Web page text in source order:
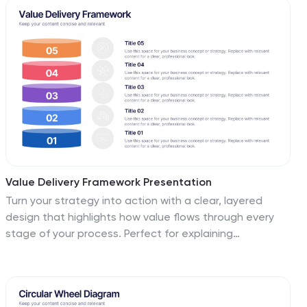
precision and professionalism.
and Google Slides for a seamless and professional
presentation experience.
Value Delivery Framework Presentation
Turn your strategy into action with a clear, layered
design that highlights how value flows through every
stage of your process. Perfect for explaining
professional customization.